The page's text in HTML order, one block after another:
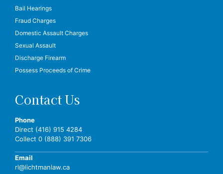
Bail Hearings
Fraud Charges
Domestic Assault Charges
Sexual Assault
Discharge Firearm
Possess Proceeds of Crime
Contact Us
Phone
Direct (416) 915 4284
Collect 0 (888) 391 7306
Email
rl@lichtmanlaw.ca